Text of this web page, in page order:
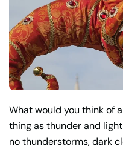
What would you think of
thing as thunder and
no thunderstorms, dark